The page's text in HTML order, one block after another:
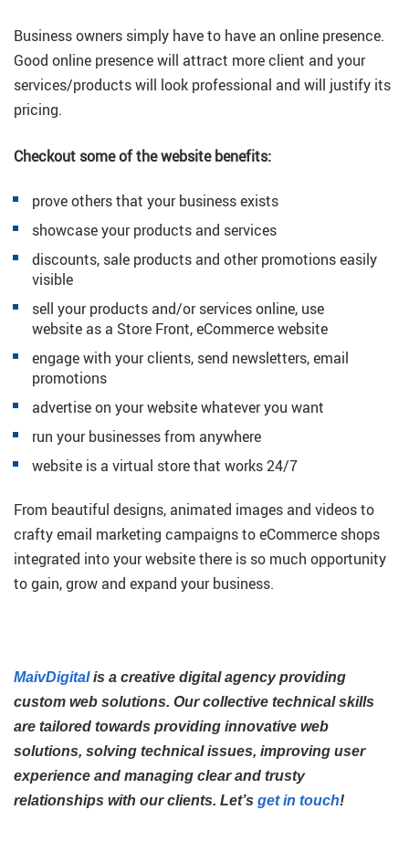
Business owners simply have to have an online presence.
Good online presence will attract more client and your
services/products will look professional and will justify its
pricing.
Checkout some of the website benefits:
prove others that your business exists
showcase your products and services
discounts, sale products and other promotions easily
visible
sell your products and/or services online, use
website as a Store Front, eCommerce website
engage with your clients, send newsletters, email
promotions
advertise on your website whatever you want
run your businesses from anywhere
website is a virtual store that works 24/7
From beautiful designs, animated images and videos to
crafty email marketing campaigns to eCommerce shops
integrated into your website there is so much opportunity
to gain, grow and expand your business.
MaivDigitalis a creative digital agency providing
custom web solutions. Our collective technical skills
are tailored towards providing innovative web
solutions, solving technical issues, improving user
experience and managing clear and trusty
relationships with our clients. Let’s get in touch!